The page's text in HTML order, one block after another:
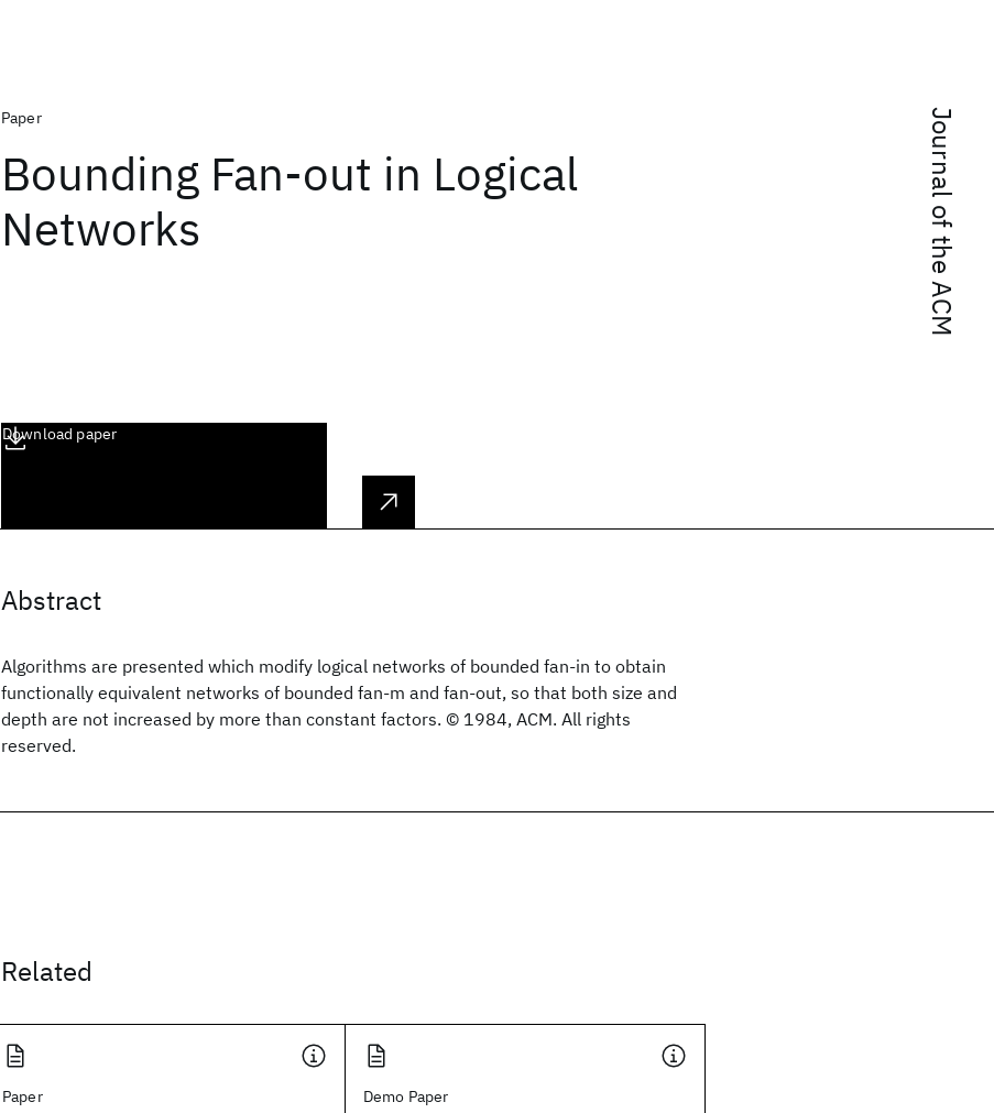
Journal of the ACM
Paper
Bounding Fan-out in Logical
Networks
Download paper
Abstract
Algorithms are presented which modify logical networks of bounded fan-in to obtain
functionally equivalent networks of bounded fan-m and fan-out, so that both size and
depth are not increased by more than constant factors. © 1984, ACM. All rights
reserved.
Related
Paper Demo Paper